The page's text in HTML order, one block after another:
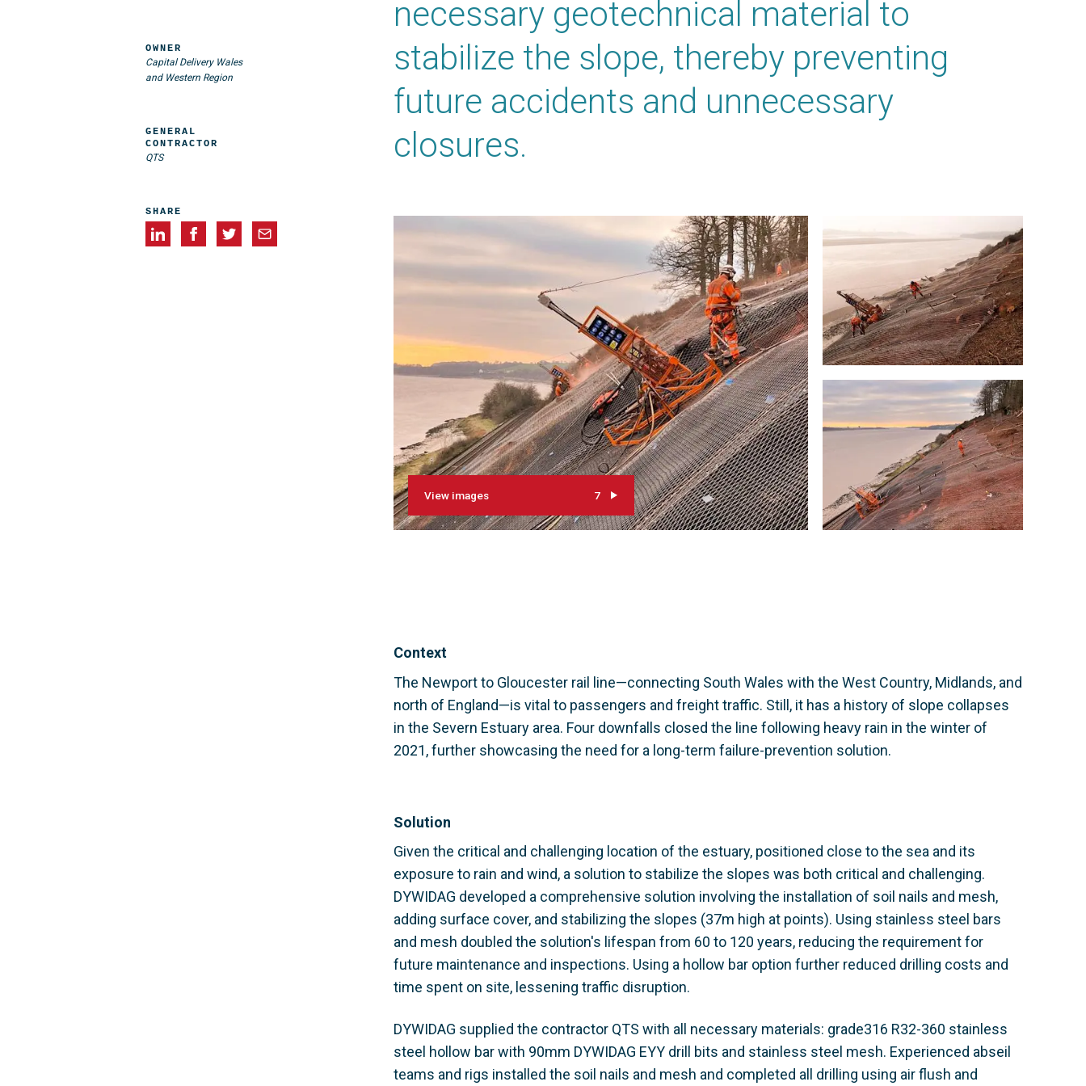
necessary geotechnical material to
stabilize the slope, thereby preventing
future accidents and unnecessary
closures.
View images 7
Context
The Newport to Gloucester rail line—connecting South Wales with the West Country, Midlands, and
north of England—is vital to passengers and freight traffic. Still, it has a history of slope collapses
in the Severn Estuary area. Four downfalls closed the line following heavy rain in the winter of
2021, further showcasing the need for a long-term failure-prevention solution.
Solution
Given the critical and challenging location of the estuary, positioned close to the sea and its
exposure to rain and wind, a solution to stabilize the slopes was both critical and challenging.
DYWIDAG developed a comprehensive solution involving the installation of soil nails and mesh,
adding surface cover, and stabilizing the slopes (37m high at points). Using stainless steel bars
and mesh doubled the solution's lifespan from 60 to 120 years, reducing the requirement for
future maintenance and inspections. Using a hollow bar option further reduced drilling costs and
time spent on site, lessening traffic disruption.
DYWIDAG supplied the contractor QTS with all necessary materials: grade316 R32-360 stainless
steel hollow bar with 90mm DYWIDAG EYY drill bits and stainless steel mesh. Experienced abseil
teams and rigs installed the soil nails and mesh and completed all drilling using air flush and
OWNER
Capital Delivery Wales
and Western Region
GENERAL
CONTRACTOR
QTS
SHARE